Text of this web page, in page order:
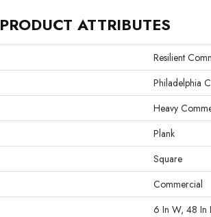
PRODUCT ATTRIBUTES
Resilient
Philadelphia
Heavy
Plank
Square
Commercial
6 In W, 48 In